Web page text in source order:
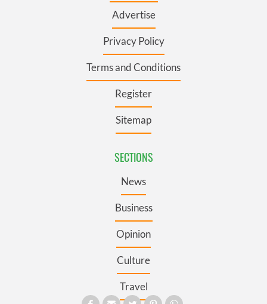
Advertise
Privacy Policy
Terms and Conditions
Register
Sitemap
SECTIONS
News
Business
Opinion
Culture
Travel